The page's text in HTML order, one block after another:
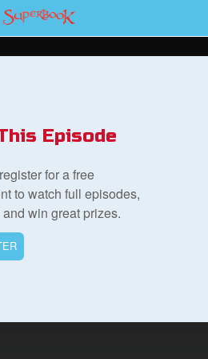
Return to Content
Episode
for a free
to watch full episodes,
win great prizes.